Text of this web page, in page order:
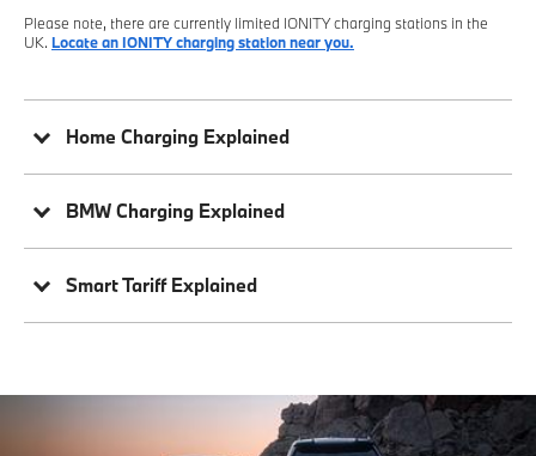
Please note, there are currently limited IONITY charging stations in the
UK. Locate an IONITY charging station near you.
Home Charging Explained
BMW Charging Explained
Smart Tariff Explained